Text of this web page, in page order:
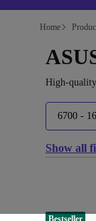
Home
High-
6700 -
Show all
Bestseller